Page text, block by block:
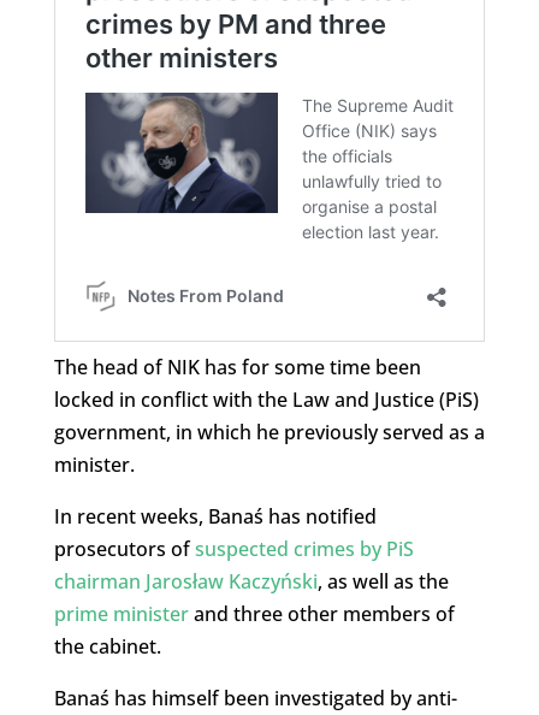
The head of NIK has for some time been
locked in conflict with the Law and Justice (PiS)
government, in which he previously served as a
minister.
In recent weeks, Banaś has notified
prosecutors ofsuspected crimes by PiS
chairman Jarosław Kaczyński, as well as the
prime ministerand three other members of
the cabinet.
Banaś has himself been investigated by anti-